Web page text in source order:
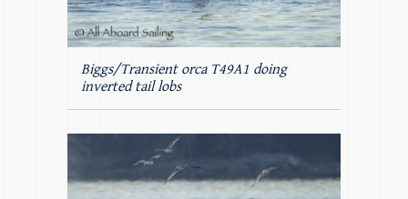
Biggs/Transient orca T49A1 doing
inverted tail lobs